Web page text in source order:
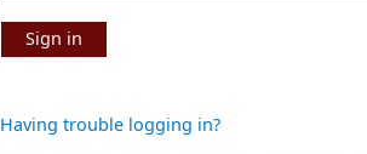
Sign in
Having trouble logging in?